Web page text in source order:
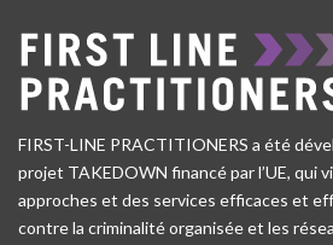
FIRST-LINE PRACTITIONERS a été
projet TAKEDOWN financé par l’UE, qui
approches et des services efficaces et
contre la criminalité organisée et les